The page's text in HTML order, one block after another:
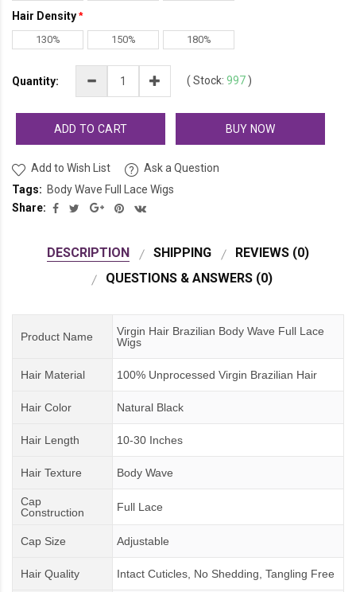
Hair Density
130% 150% 180%
Quantity: ( Stock: 997 )
ADD TO CART BUY NOW
Add to Wish List
Ask a Question
Tags: Body Wave Full Lace Wigs
Share:
DESCRIPTION SHIPPING
REVIEWS (0)
QUESTIONS & ANSWERS (0)
Product Name
Virgin Hair Brazilian Body Wave Full Lace
Wigs
Hair Material 100% Unprocessed Virgin Brazilian Hair
Hair Color Natural Black
Hair Length 10-30 Inches
Hair Texture Body Wave
Cap
Construction
Full Lace
Cap Size Adjustable
Hair Quality Intact Cuticles, No Shedding, Tangling Free